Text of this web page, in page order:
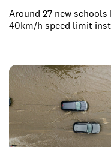
Around 27 new
40km/h speed limit